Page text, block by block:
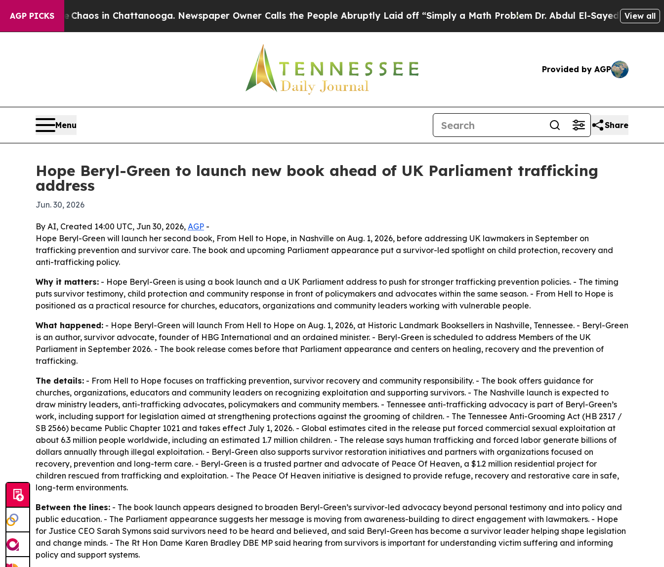
AGP PICKSChaos in Chattanooga. Newspaper Owner Calls the People Abruptly Laid off “Simply a Math ProblemDr. Abdul El-Sayed on HistoricView all
Provided by AGP
Menu Share
Hope Beryl-Green to launch new book ahead of UK Parliament trafficking
address
Jun. 30, 2026
By AI, Created 14:00 UTC, Jun 30, 2026, AGP -
Hope Beryl-Green will launch her second book, From Hell to Hope, in Nashville on Aug. 1, 2026, before addressing UK lawmakers in September on
trafficking prevention and survivor care. The book and upcoming Parliament appearance put a survivor-led spotlight on child protection, recovery and
anti-trafficking policy.
Why it matters: - Hope Beryl-Green is using a book launch and a UK Parliament address to push for stronger trafficking prevention policies. - The timing
puts survivor testimony, child protection and community response in front of policymakers and advocates within the same season. - From Hell to Hope is
positioned as a practical resource for churches, educators, organizations and community leaders working with vulnerable people.
What happened: - Hope Beryl-Green will launch From Hell to Hope on Aug. 1, 2026, at Historic Landmark Booksellers in Nashville, Tennessee. - Beryl-Green
is an author, survivor advocate, founder of HBG International and an ordained minister. - Beryl-Green is scheduled to address Members of the UK
Parliament in September 2026. - The book release comes before that Parliament appearance and centers on healing, recovery and the prevention of
trafficking.
The details: - From Hell to Hope focuses on trafficking prevention, survivor recovery and community responsibility. - The book offers guidance for
churches, organizations, educators and community leaders on recognizing exploitation and supporting survivors. - The Nashville launch is expected to
draw ministry leaders, anti-trafficking advocates, policymakers and community members. - Tennessee anti-trafficking advocacy is part of Beryl-Green’s
work, including support for legislation aimed at strengthening protections against the grooming of children. - The Tennessee Anti-Grooming Act (HB 2317 /
SB 2566) became Public Chapter 1021 and takes effect July 1, 2026. - Global estimates cited in the release put forced commercial sexual exploitation at
about 6.3 million people worldwide, including an estimated 1.7 million children. - The release says human trafficking and forced labor generate billions of
dollars annually through illegal exploitation. - Beryl-Green also supports survivor restoration initiatives and partners with organizations focused on
recovery, prevention and long-term care. - Beryl-Green is a trusted partner and advocate of Peace Of Heaven, a $1.2 million residential project for
children rescued from trafficking and exploitation. - The Peace Of Heaven initiative is designed to provide refuge, recovery and restorative care in safe,
long-term environments.
Between the lines: - The book launch appears designed to broaden Beryl-Green’s survivor-led advocacy beyond personal testimony and into policy and
public education. - The Parliament appearance suggests her message is moving from awareness-building to direct engagement with lawmakers. - Hope
for Justice CEO Sarah Symons said survivors need to be heard and believed, and said Beryl-Green has become a survivor leader helping shape legislation
and change minds. - The Rt Hon Dame Karen Bradley DBE MP said hearing from survivors is important for understanding victim suffering and informing
policy and support systems.